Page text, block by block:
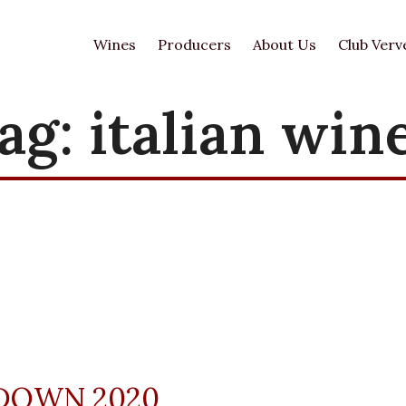
Wines Producers About Us Club
italian
2020